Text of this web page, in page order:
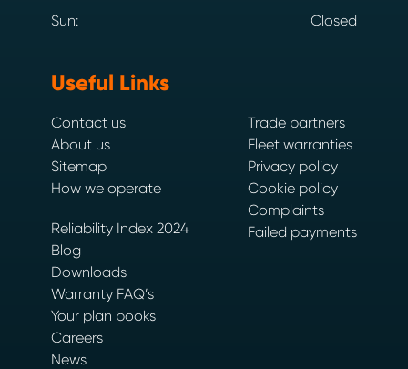
Sun: Closed
Useful Links
Contact us
About us
Sitemap
How we operate
Reliability Index 2024
Blog
Downloads
Warranty FAQ’s
Your plan books
Careers
News
Trade partners
Fleet warranties
Privacy policy
Cookie policy
Complaints
Failed payments